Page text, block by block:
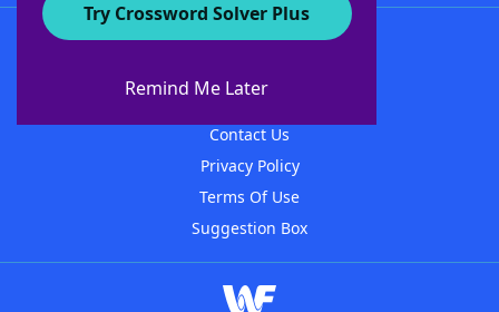
Try Crossword Solver Plus
Remind Me Later
About WordFinder
Contact Us
Privacy Policy
Terms Of Use
Suggestion Box